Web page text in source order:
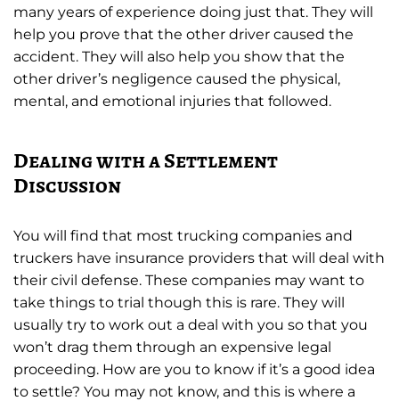
many years of experience doing just that. They will
help you prove that the other driver caused the
accident. They will also help you show that the
other driver’s negligence caused the physical,
mental, and emotional injuries that followed.
Dealing with a Settlement
Discussion
You will find that most trucking companies and
truckers have insurance providers that will deal with
their civil defense. These companies may want to
take things to trial though this is rare. They will
usually try to work out a deal with you so that you
won’t drag them through an expensive legal
proceeding. How are you to know if it’s a good idea
to settle? You may not know, and this is where a